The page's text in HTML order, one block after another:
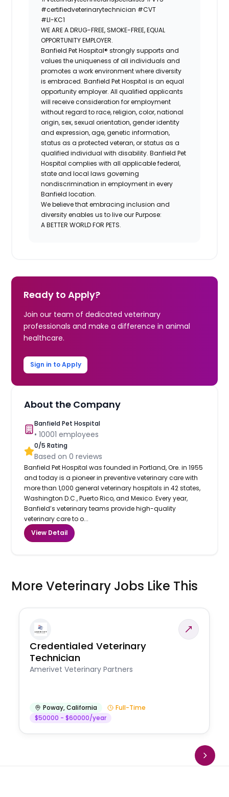
#certifiedveterinarytechnician #CVT
#LI-KC1
WE ARE A DRUG-FREE, SMOKE-FREE, EQUAL
OPPORTUNITY EMPLOYER.
Banfield Pet Hospital® strongly supports and
values the uniqueness of all individuals and
promotes a work environment where diversity
is embraced. Banfield Pet Hospital is an equal
opportunity employer. All qualified applicants
will receive consideration for employment
without regard to race, religion, color, national
origin, sex, sexual orientation, gender identity
and expression, age, genetic information,
status as a protected veteran, or status as a
qualified individual with disability. Banfield Pet
Hospital complies with all applicable federal,
state and local laws governing
nondiscrimination in employment in every
Banfield location.
We believe that embracing inclusion and
diversity enables us to live our Purpose:
A BETTER WORLD FOR PETS.
Ready to Apply?
Join our team of dedicated veterinary
professionals and make a difference in animal
healthcare.
Sign in to Apply
About the Company
Banfield Pet Hospital
•10001 employees
0/5 Rating
Based on0 reviews
Banfield Pet Hospital was founded in Portland, Ore. in 1955
and today is a pioneer in preventive veterinary care with
more than 1,000 general veterinary hospitals in 42 states,
Washington D.C., Puerto Rico, and Mexico. Every year,
Banfield’s veterinary teams provide high-quality
veterinary care to o...
View Detail
More Veterinary Jobs Like This
Credentialed Veterinary
Technician
Amerivet Veterinary Partners
Poway,California
Full-Time
$50000 - $60000/year